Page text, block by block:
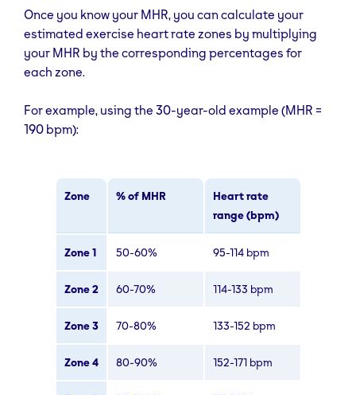
Once you know your MHR, you can calculate your
estimated exercise heart rate zones by multiplying
your MHR by the corresponding percentages for
each zone.
For example, using the 30-year-old example (MHR =
190 bpm):
Zone % of MHR
Heart rate
range (bpm)
Zone 1 50-60% 95-114 bpm
Zone 2 60-70% 114-133 bpm
Zone 3 70-80% 133-152 bpm
Zone 4 80-90% 152-171 bpm